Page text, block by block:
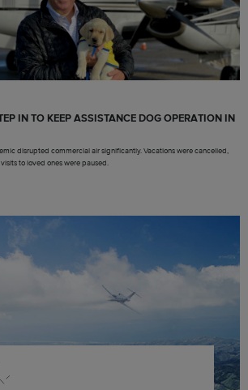
IN TO KEEP ASSISTANCE DOG OPERATION IN
disrupted commercial air significantly. Vacations were cancelled,
to loved ones were paused.